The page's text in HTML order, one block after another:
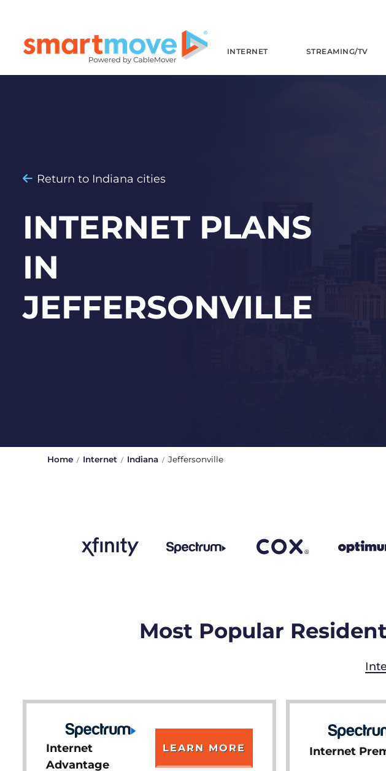
INTERNET STREAMING/TV
Return to Indiana cities
INTERNET PLANS
IN
JEFFERSONVILLE
Home Internet Indiana Jeffersonville
Most Popular
Internet
Advantage
LEARN MORE Internet